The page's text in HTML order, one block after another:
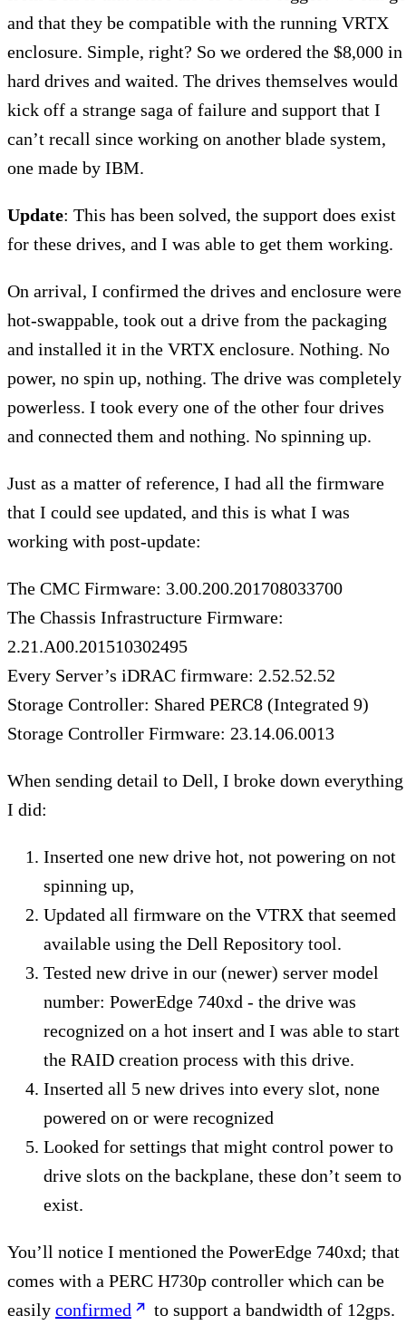
and that they be compatible with the running VRTX
enclosure. Simple, right? So we ordered the $8,000 in
hard drives and waited. The drives themselves would
kick off a strange saga of failure and support that I
can’t recall since working on another blade system,
one made by IBM.
Update: This has been solved, the support does exist
for these drives, and I was able to get them working.
On arrival, I confirmed the drives and enclosure were
hot-swappable, took out a drive from the packaging
and installed it in the VRTX enclosure. Nothing. No
power, no spin up, nothing. The drive was completely
powerless. I took every one of the other four drives
and connected them and nothing. No spinning up.
Just as a matter of reference, I had all the firmware
that I could see updated, and this is what I was
working with post-update:
The CMC Firmware: 3.00.200.201708033700
The Chassis Infrastructure Firmware:
2.21.A00.201510302495
Every Server’s iDRAC firmware: 2.52.52.52
Storage Controller: Shared PERC8 (Integrated 9)
Storage Controller Firmware: 23.14.06.0013
When sending detail to Dell, I broke down everything
I did:
Inserted one new drive hot, not powering on not
spinning up,
Updated all firmware on the VTRX that seemed
available using the Dell Repository tool.
Tested new drive in our (newer) server model
number: PowerEdge 740xd - the drive was
recognized on a hot insert and I was able to start
the RAID creation process with this drive.
Inserted all 5 new drives into every slot, none
powered on or were recognized
Looked for settings that might control power to
drive slots on the backplane, these don’t seem to
exist.
You’ll notice I mentioned the PowerEdge 740xd; that
comes with a PERC H730p controller which can be
easily confirmed to support a bandwidth of 12gps.